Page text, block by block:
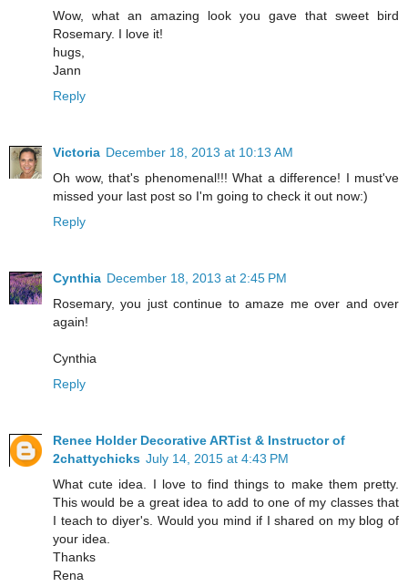
Wow, what an amazing look you gave that sweet bird
Rosemary. I love it!
hugs,
Jann
Reply
Victoria December 18, 2013 at 10:13 AM
Oh wow, that's phenomenal!!! What a difference! I must've
missed your last post so I'm going to check it out now:)
Reply
Cynthia December 18, 2013 at 2:45 PM
Rosemary, you just continue to amaze me over and over
again!
Cynthia
Reply
Renee Holder Decorative ARTist & Instructor of
2chattychicks July 14, 2015 at 4:43 PM
What cute idea. I love to find things to make them pretty.
This would be a great idea to add to one of my classes that
I teach to diyer's. Would you mind if I shared on my blog of
your idea.
Thanks
Rena